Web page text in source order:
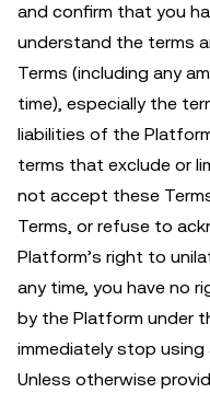
and confirm that you
understand the terms
Terms (including any
time), especially the
liabilities of the
terms that exclude or
not accept these
Terms, or refuse to
Platform’s right to
any time, you have no
by the Platform under
immediately stop
Unless otherwise